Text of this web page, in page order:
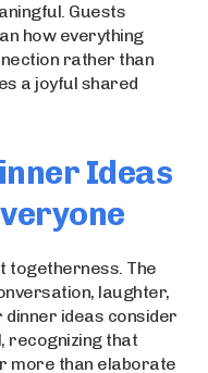
Guests
how everything
rather than
a joyful shared
Ideas
togetherness. The
laughter,
ideas consider
recognizing that
more than elaborate